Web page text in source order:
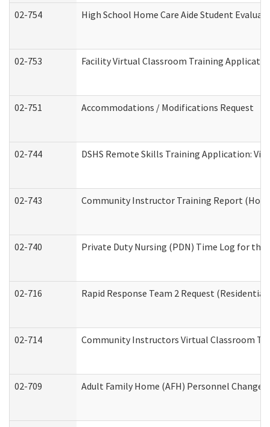
02-754 High School Home Care Aide Student
02-753 Facility Virtual Classroom Training
02-751 Accommodations / Modifications Request
02-744 DSHS Remote Skills Training Application:
02-743 Community Instructor Training Report
02-740 Private Duty Nursing (PDN) Time Log for
02-716 Rapid Response Team 2 Request
02-714 Community Instructors Virtual Classroom
02-709 Adult Family Home (AFH) Personnel